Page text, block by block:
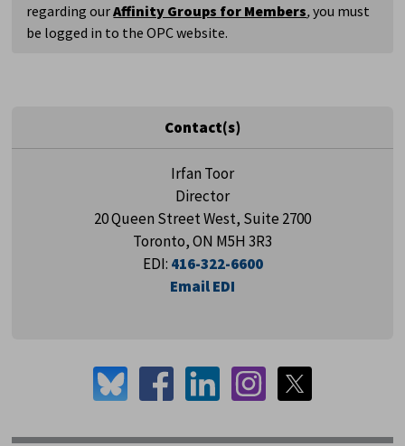
regarding ourAffinity Groups for Members,you must
be logged in to the OPC website.
Contact(s)
Irfan Toor
Director
20 Queen Street West, Suite 2700
Toronto, ON M5H 3R3
EDI: 416-322-6600
Email EDI